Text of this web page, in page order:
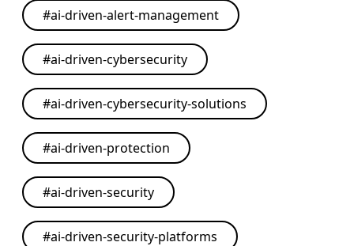
#ai-driven-alert-management
#ai-driven-cybersecurity
#ai-driven-cybersecurity-solutions
#ai-driven-protection
#ai-driven-security
#ai-driven-security-platforms